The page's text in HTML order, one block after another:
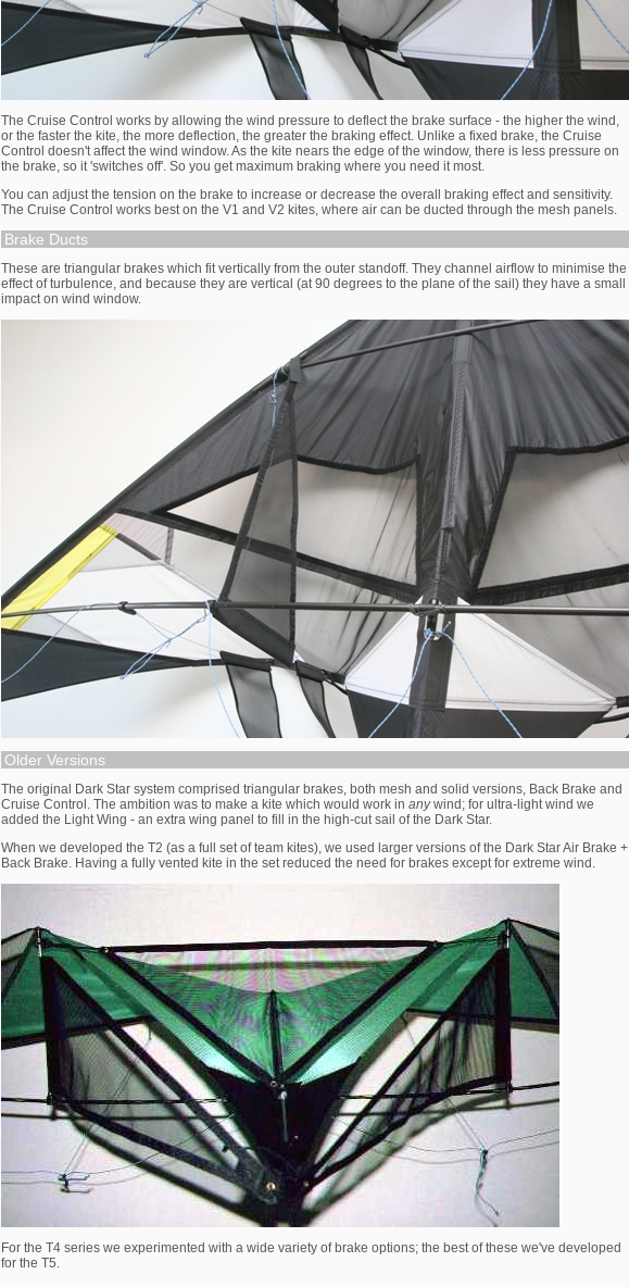
The Cruise Control works by allowing the wind pressure to deflect the brake surface - the higher the wind,
or the faster the kite, the more deflection, the greater the braking effect. Unlike a fixed brake, the Cruise
Control doesn't affect the wind window. As the kite nears the edge of the window, there is less pressure on
the brake, so it 'switches off'. So you get maximum braking where you need it most.
You can adjust the tension on the brake to increase or decrease the overall braking effect and sensitivity.
The Cruise Control works best on the V1 and V2 kites, where air can be ducted through the mesh panels.
Brake Ducts
These are triangular brakes which fit vertically from the outer standoff. They channel airflow to minimise the
effect of turbulence, and because they are vertical (at 90 degrees to the plane of the sail) they have a small
impact on wind window.
Older Versions
The original Dark Star system comprised triangular brakes, both mesh and solid versions, Back Brake and
Cruise Control. The ambition was to make a kite which would work in anywind; for ultra-light wind we
added the Light Wing - an extra wing panel to fill in the high-cut sail of the Dark Star.
When we developed the T2 (as a full set of team kites), we used larger versions of the Dark Star Air Brake +
Back Brake. Having a fully vented kite in the set reduced the need for brakes except for extreme wind.
For the T4 series we experimented with a wide variety of brake options; the best of these we've developed
for the T5.